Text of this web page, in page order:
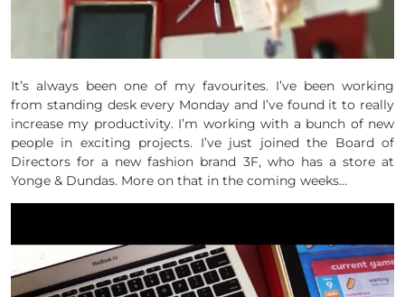
It’s always been one of my favourites. I’ve been working
from standing desk every Monday and I’ve found it to really
increase my productivity. I’m working with a bunch of new
people in exciting projects. I’ve just joined the Board of
Directors for a new fashion brand 3F, who has a store at
Yonge & Dundas. More on that in the coming weeks…